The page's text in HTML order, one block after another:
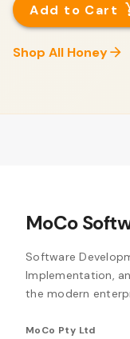
Add to Cart
Shop All Honey
MoCo
Software
Implementation,
the modern
MoCo Pty Ltd